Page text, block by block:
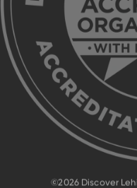
©2026 Discover